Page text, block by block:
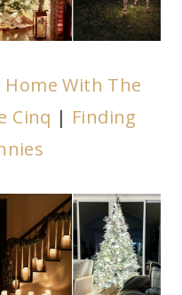
Home With The
Cinq | Finding